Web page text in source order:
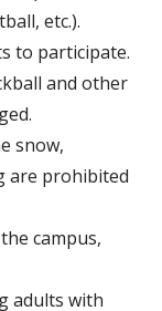
etc.).
to participate.
and other
snow,
are prohibited
campus,
adults with